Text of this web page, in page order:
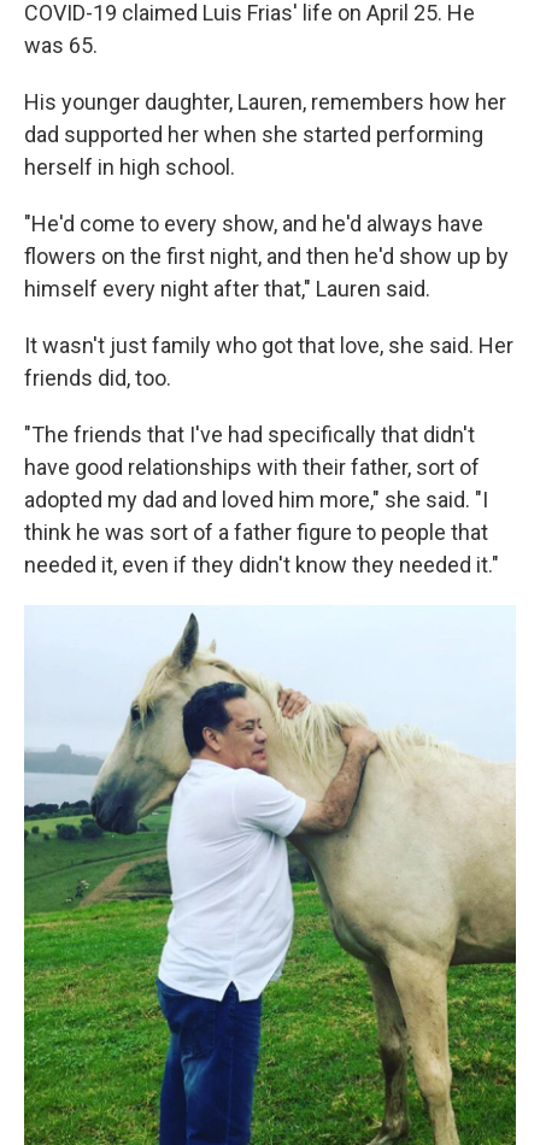
COVID-19 claimed Luis Frias' life on April 25. He
was 65.
His younger daughter, Lauren, remembers how her
dad supported her when she started performing
herself in high school.
"He'd come to every show, and he'd always have
flowers on the first night, and then he'd show up by
himself every night after that," Lauren said.
It wasn't just family who got that love, she said. Her
friends did, too.
"The friends that I've had specifically that didn't
have good relationships with their father, sort of
adopted my dad and loved him more," she said. "I
think he was sort of a father figure to people that
needed it, even if they didn't know they needed it."